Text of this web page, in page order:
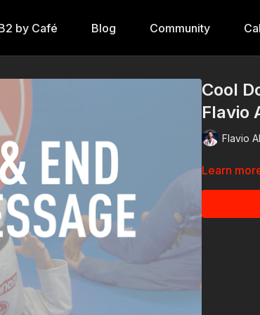
by Café Blog Community
Cool
Flavio
Flavio
Learn